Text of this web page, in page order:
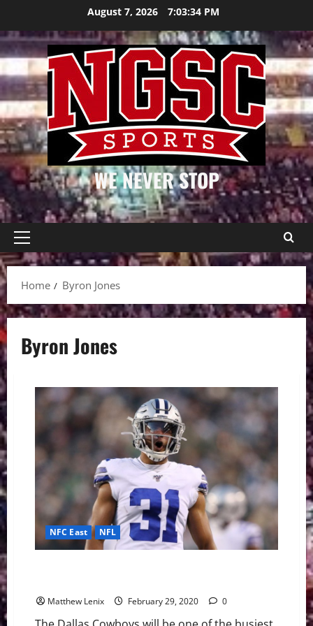
content
August 7, 2026 7:03:34 PM
WE NEVER STOP
Primary
Menu
Home
Byron Jones
Byron Jones
NFC East NFL
Matthew Lenix February 29, 2020 0